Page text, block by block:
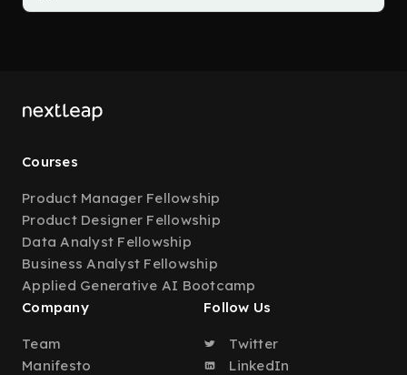
Courses
Product Manager Fellowship
Product Designer Fellowship
Data Analyst Fellowship
Business Analyst Fellowship
Applied Generative AI Bootcamp
Company
Team
Manifesto
Follow Us
Twitter
LinkedIn